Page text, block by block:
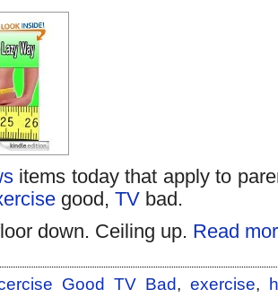
items today that apply to
good, TV bad.
down. Ceiling up. Read
Good TV Bad, exercise,